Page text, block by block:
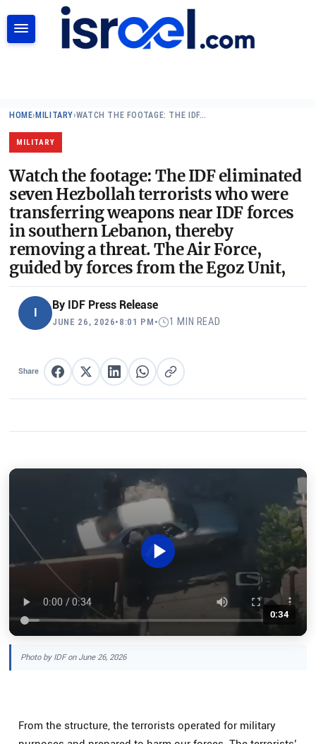
HOME› MILITARY›WATCH THE FOOTAGE: THE IDF…
MILITARY
Watch the footage: The IDF eliminated
seven Hezbollah terrorists who were
transferring weapons near IDF forces
in southern Lebanon, thereby
removing a threat. The Air Force,
guided by forces from the Egoz Unit,
By IDF Press Release
JUNE 26, 2026• 8:01 PM • 1 MIN READ
Share Share on Facebook
Share on XShare on LinkedIn
Share on WhatsApp
Copy link
0:34
Photo by IDF on June 26, 2026
From the structure, the terrorists operated for military